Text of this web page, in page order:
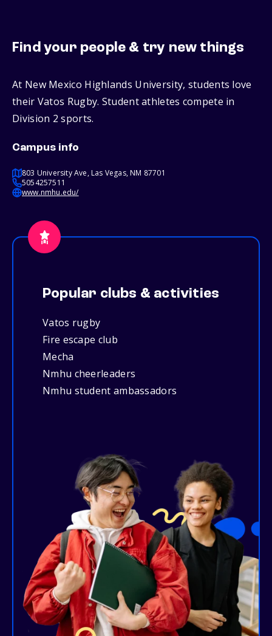
Find your people & try new things
At New Mexico Highlands University, students love
their Vatos Rugby. Student athletes compete in
Division 2 sports.
Campus info
803 University Ave, Las Vegas, NM 87701
5054257511
www.nmhu.edu/
Popular clubs & activities
Vatos rugby
Fire escape club
Mecha
Nmhu cheerleaders
Nmhu student ambassadors